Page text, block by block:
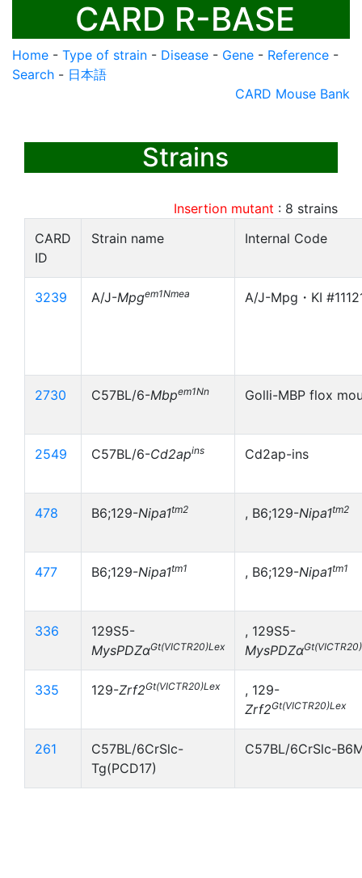
CARD R-BASE
Home - Type of strain - Disease - Gene - Reference -
Search - 日本語
CARD Mouse Bank
Strains
Insertion mutant : 8 strains
CARD
ID
Strain name Internal Code
3239 A/J-Mpgem1Nmea A/J-Mpg・KI
2730 C57BL/6-Mbpem1Nn Golli-MBP flox
2549 C57BL/6-Cd2apins Cd2ap-ins
478 B6;129-Nipa1tm2 , B6;129-Nipa1tm2
477 B6;129-Nipa1tm1 , B6;129-Nipa1tm1
336
129S5-
MysPDZαGt(VICTR20)Lex
, 129S5-
MysPDZα
335 129-Zrf2Gt(VICTR20)Lex
, 129-
Zrf2Gt(VICTR20)Lex
261
C57BL/6CrSlc-
Tg(PCD17)
C57BL/6CrSlc-